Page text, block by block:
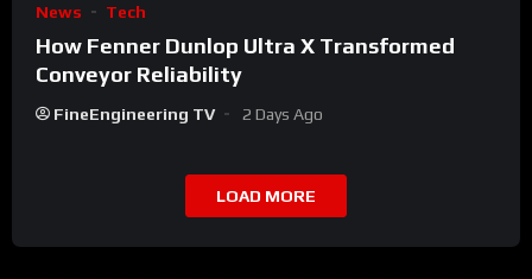
News Tech
How Fenner Dunlop Ultra X Transformed
Conveyor Reliability
FineEngineering TV 2 Days Ago
LOAD MORE